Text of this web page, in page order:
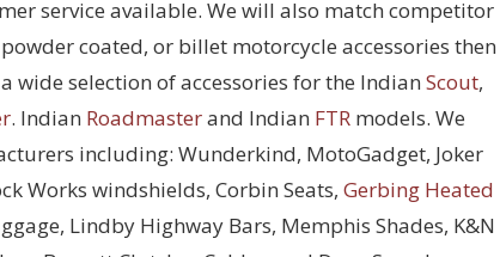
service available. We will also match competitor
coated, or billet motorcycle accessories then
wide selection of accessories for the Indian Scout,
. Indian Roadmasterand Indian FTR models. We
including: Wunderkind, MotoGadget, Joker
Works windshields, Corbin Seats, Gerbing Heated
Lindby Highway Bars, Memphis Shades, K&N